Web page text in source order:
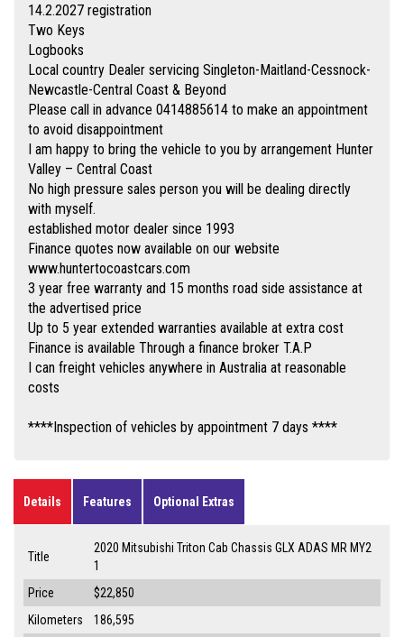
14.2.2027 registration
Two Keys
Logbooks
Local country Dealer servicing Singleton-Maitland-Cessnock-
Newcastle-Central Coast & Beyond
Please call in advance 0414885614 to make an appointment
to avoid disappointment
I am happy to bring the vehicle to you by arrangement Hunter
Valley – Central Coast
No high pressure sales person you will be dealing directly
with myself.
established motor dealer since 1993
Finance quotes now available on our website
www.huntertocoastcars.com
3 year free warranty and 15 months road side assistance at
the advertised price
Up to 5 year extended warranties available at extra cost
Finance is available Through a finance broker T.A.P
I can freight vehicles anywhere in Australia at reasonable
costs
****Inspection of vehicles by appointment 7 days ****
Details Features Optional Extras
Title
2020 Mitsubishi Triton Cab Chassis GLX ADAS MR MY2
1
Price
$22,850
Kilometers
186,595